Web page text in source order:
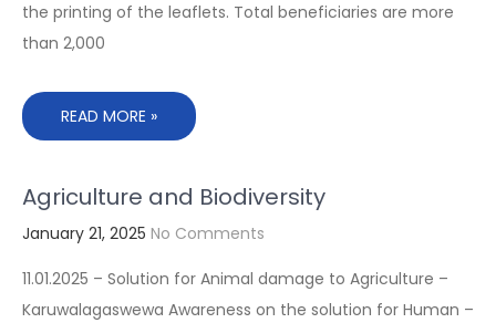
the printing of the leaflets. Total beneficiaries are more
than 2,000
READ MORE »
Agriculture and Biodiversity
January 21, 2025 No Comments
11.01.2025 – Solution for Animal damage to Agriculture –
Karuwalagaswewa Awareness on the solution for Human –